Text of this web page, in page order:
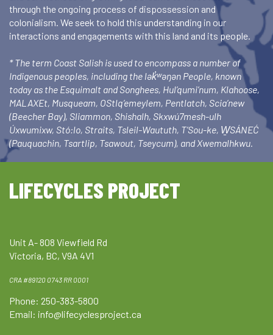
through the ongoing process of dispossession and
colonialism. We seek to hold this understanding in our
interactions and engagements with this land and its people.
* The term Coast Salish is used to encompass a number of
Indigenous peoples, including the lək̓ʷəŋən People, known
today as the Esquimalt and Songhees, Hul’qumi’num, Klahoose,
MALAXEt, Musqueam, OStlq’emeylem, Pentlatch, Scia’new
(Beecher Bay), Sliammon, Shishalh, Skxwú7mesh-ulh
Úxwumixw, Stó:lo, Straits, Tsleil-Waututh, T’Sou-ke, W̱SÁNEĆ
(Pauquachin, Tsartlip, Tsawout, Tseycum), and Xwemalhkwu.
LIFECYCLES PROJECT
Unit A- 808 Viewfield Rd
Victoria, BC, V9A 4V1
CRA #89120 0743 RR 0001
Phone: 250-383-5800
Email: info@lifecyclesproject.ca